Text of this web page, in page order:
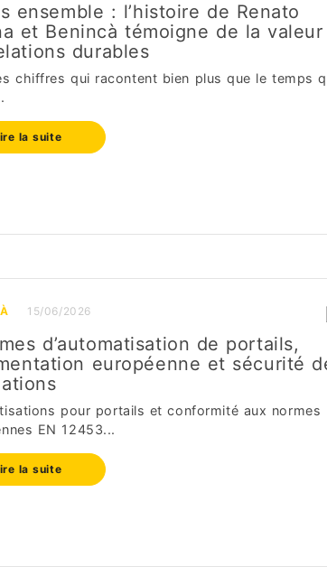
ensemble : l’histoire de Renato
et Benincà témoigne de la valeur
durables
chiffres qui racontent bien plus que le temps
la suite
15/06/2026
d’automatisation de portails,
européenne et sécurité
pour portails et conformité aux normes
EN 12453...
la suite